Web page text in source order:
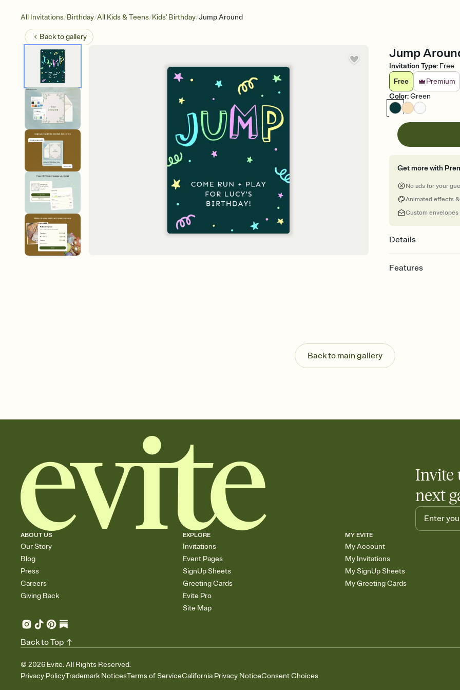
All Invitations/Birthday/All Kids & Teens/Kids' Birthday/Jump Around
Back togallery
Jump
Invitation Type: Free
Free
Premium
Color:Green
Get more with
No ads for your
Animated effects
Custom envelopes
Details
Features
Send your Invitation
post anywhere.
Stay in the loop
Add an event sign-
Back to main gallery
Invite
next
ABOUT US
Our Story
Blog
Press
Careers
Giving Back
EXPLORE
Invitations
Event Pages
SignUp Sheets
Greeting Cards
Evite Pro
Site Map
MY EVITE
My Account
My Invitations
My SignUp Sheets
My Greeting Cards
© 2026 Evite. All Rights Reserved.
Privacy PolicyTrademark NoticesTerms of ServiceCalifornia Privacy NoticeConsent Choices
Back to Top